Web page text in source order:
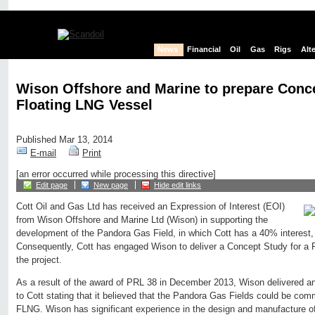
News Financial Oil Gas Rigs
Wison Offshore and Marine to prepare
Floating LNG Vessel
Published Mar 13, 2014
E-mail
Print
[an error occurred while processing this directive]
Edit page New page Hide edit links
Cott Oil and Gas Ltd has received an Expression of Interest (EOI)
from Wison Offshore and Marine Ltd (Wison) in supporting the
development of the Pandora Gas Field, in which Cott has a 40%
Consequently, Cott has engaged Wison to deliver a Concept Study for a
the project.
As a result of the award of PRL 38 in December 2013, Wison delivered
to Cott stating that it believed that the Pandora Gas Fields could be
FLNG. Wison has significant experience in the design and manufacture